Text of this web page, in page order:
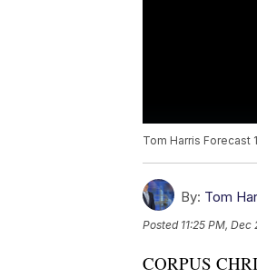
Tom Harris Forecast
By: Tom
Posted 11:25 PM, Dec
CORPUS